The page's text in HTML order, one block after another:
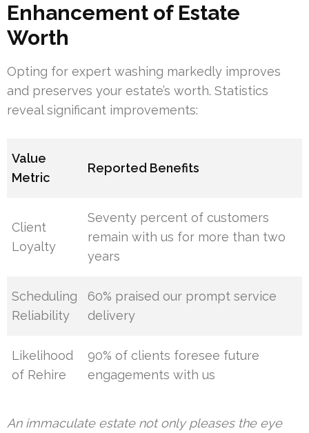
Enhancement of Estate
Worth
Opting for expert washing markedly improves
and preserves your estate’s worth. Statistics
reveal significant improvements:
Value
Metric
Reported Benefits
Client
Loyalty
Seventy percent of customers
remain with us for more than two
years
Scheduling
Reliability
60% praised our prompt service
delivery
Likelihood
of Rehire
90% of clients foresee future
engagements with us
An immaculate estate not only pleases the eye